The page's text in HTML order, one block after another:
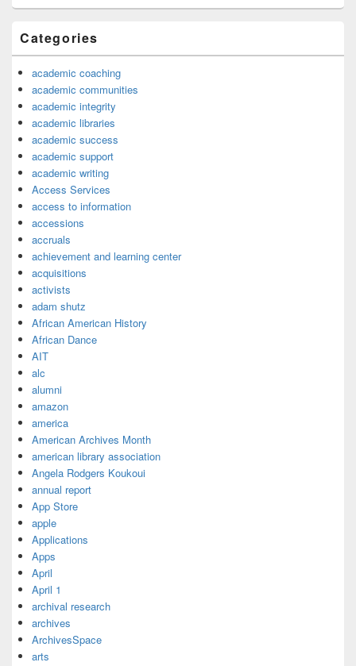
Categories
academic coaching
academic communities
academic integrity
academic libraries
academic success
academic support
academic writing
Access Services
access to information
accessions
accruals
achievement and learning center
acquisitions
activists
adam shutz
African American History
African Dance
AIT
alc
alumni
amazon
america
American Archives Month
american library association
Angela Rodgers Koukoui
annual report
App Store
apple
Applications
Apps
April
April 1
archival research
archives
ArchivesSpace
arts